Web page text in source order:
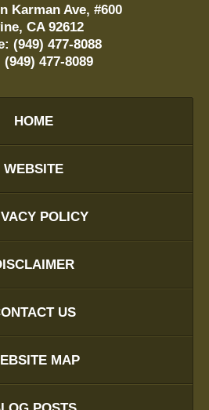
Karman Ave, #600
, CA 92612
(949) 477-8088
(949) 477-8089
HOME
WEBSITE
POLICY
US
MAP